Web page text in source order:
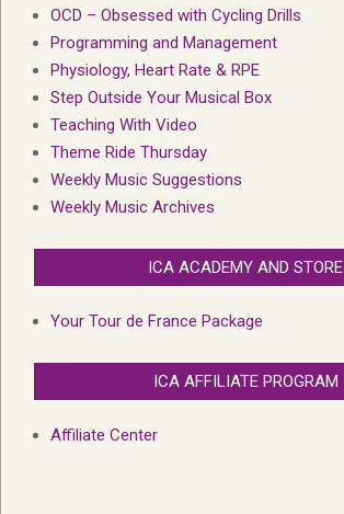
OCD – Obsessed with Cycling Drills
Programming and Management
Physiology, Heart Rate & RPE
Step Outside Your Musical Box
Teaching With Video
Theme Ride Thursday
Weekly Music Suggestions
Weekly Music Archives
ICA ACADEMY AND STORE
Your Tour de France Package
ICA AFFILIATE PROGRAM
Affiliate Center